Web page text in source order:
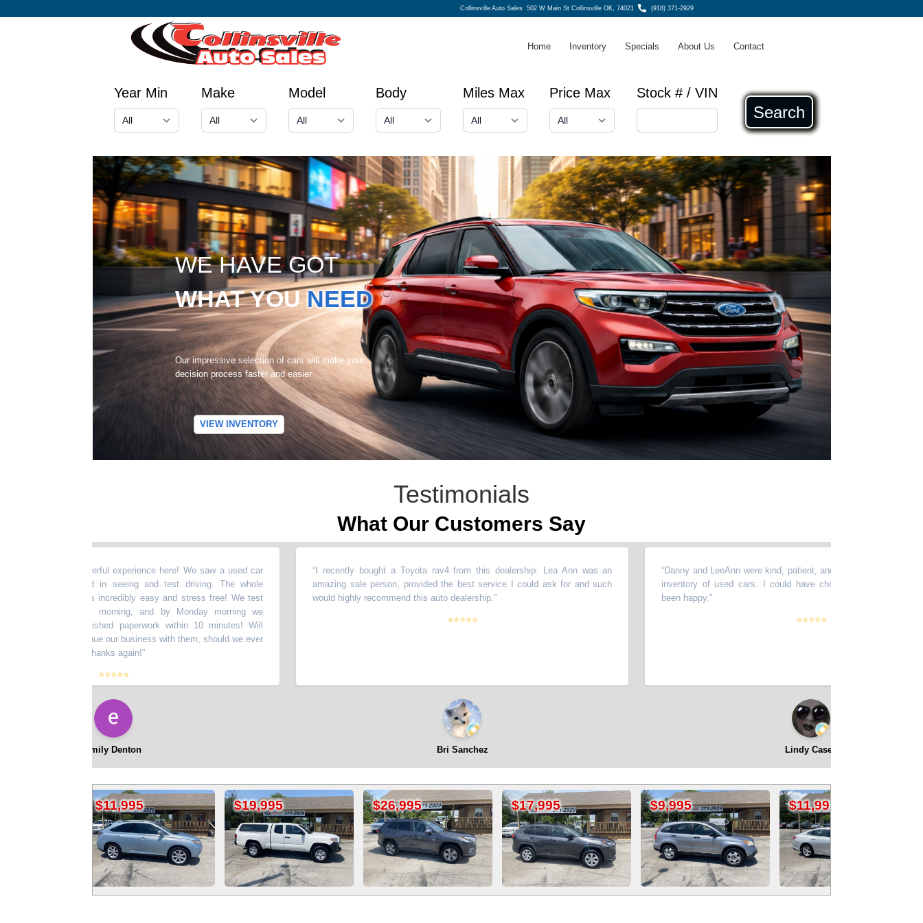
Collinsville Auto Sales 502 W Main St Collinsville OK, 74021 (918) 371-2929
Home Inventory Specials About Us Contact
Year Min Make Model Body Miles Max Price Max Stock # / VIN
Search
WE HAVE GOT
WHAT YOUNEED
Our impressive selection of cars will make your
decision process faster and easier
VIEW INVENTORY
Testimonials
What Our Customers Say
I had a wonderful experience here! We saw a used car
were interested in seeing and test driving. The whole
to finish was incredibly easy and stress free! We test
a Saturday morning, and by Monday morning we
vehicle and finished paperwork within 10 minutes! Will
and continue our business with them, should we ever
in the future! Thanks again! ”
⭐⭐⭐⭐⭐
emily Denton
I recently bought a Toyota rav4 from this dealership. Lea Ann was an
amazing sale person, provided the best service I could ask for and such
would highly recommend this auto dealership.”
⭐⭐⭐⭐⭐
Bri Sanchez
Danny and LeeAnn were kind, patient, and helpful. They have an
inventory of used cars. I could have chosen several different ones
been happy.”
⭐⭐⭐⭐⭐
Lindy Casey
$19,995 $26,995 $17,995 $9,995 $11,995